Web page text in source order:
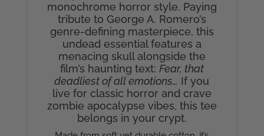
monochrome horror style. Paying
tribute to George A. Romero’s
genre-defining masterpiece, this
undead essential features a
menacing skull alongside the
film’s haunting text: Fear, that
deadliest of all emotions… If you
live for classic horror and crave
zombie apocalypse vibes, this tee
belongs in your crypt.